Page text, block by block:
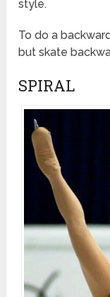
style.
To do a
but skate
SPIRAL